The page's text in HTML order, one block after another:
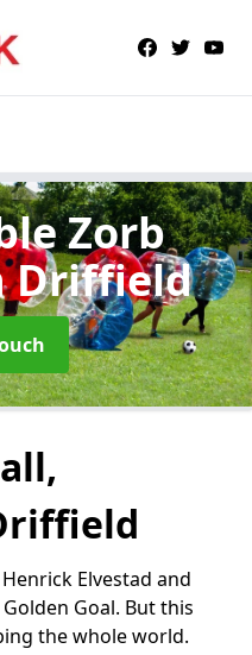
Zorb
Driffield
Elvestad and
Goal. But this
the whole world.